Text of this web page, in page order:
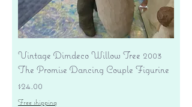
Vintage Dimdeco Willow Tree 2003
The Promise Dancing Couple Figurine
Price
$24.00
Free shipping